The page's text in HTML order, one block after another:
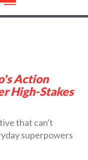
Action
High-Stakes
that can't
superpowers